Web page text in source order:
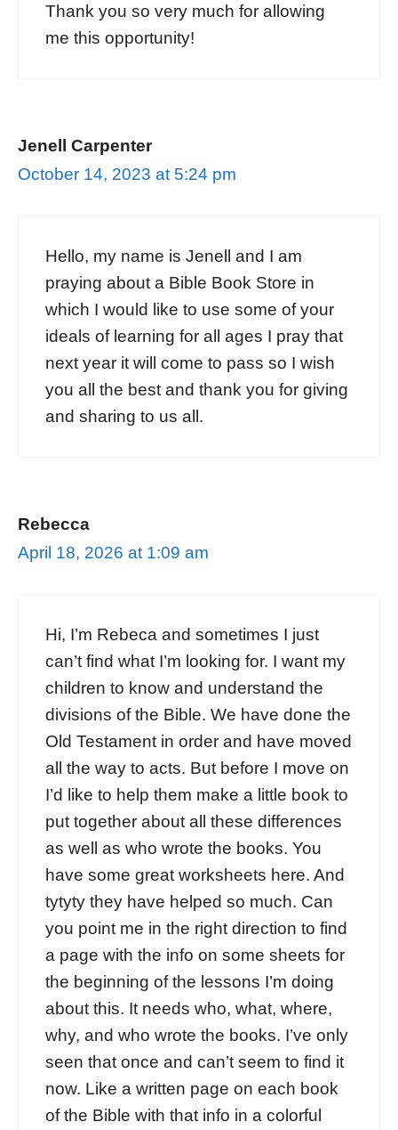
Thank you so very much for allowing
me this opportunity!
Jenell Carpenter
October 14, 2023 at 5:24 pm
Hello, my name is Jenell and I am
praying about a Bible Book Store in
which I would like to use some of your
ideals of learning for all ages I pray that
next year it will come to pass so I wish
you all the best and thank you for giving
and sharing to us all.
Rebecca
April 18, 2026 at 1:09 am
Hi, I’m Rebeca and sometimes I just
can’t find what I’m looking for. I want my
children to know and understand the
divisions of the Bible. We have done the
Old Testament in order and have moved
all the way to acts. But before I move on
I’d like to help them make a little book to
put together about all these differences
as well as who wrote the books. You
have some great worksheets here. And
tytyty they have helped so much. Can
you point me in the right direction to find
a page with the info on some sheets for
the beginning of the lessons I’m doing
about this. It needs who, what, where,
why, and who wrote the books. I’ve only
seen that once and can’t seem to find it
now. Like a written page on each book
of the Bible with that info in a colorful